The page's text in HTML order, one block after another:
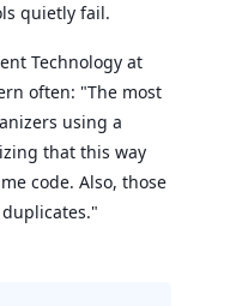
quietly fail.
Technology at
often: "The most
using a
that this way
code. Also, those